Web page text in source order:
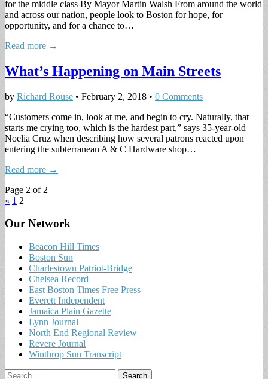
for the middle class By Mayor Martin Walsh From around the world
and across our nation, people look to Boston for hope, for
opportunity, and for a chance to…
Read more →
What’s Happening on Main Streets
by Richard Rouse • February 2, 2018 • 0 Comments
“Customers come in, look at me, and begin to cry. Naturally, that
starts me crying too, which is the hardest part,” says 35-year-old
Noelia Cruz when describing how several patrons reacted upon
entering the subterranean A & C Hardware shop…
Read more →
Page 2 of 2
« 1 2
Our Network
Beacon Hill Times
Boston Sun
Charlestown Patriot-Bridge
Chelsea Record
East Boston Times Free Press
Everett Independent
Jamaica Plain Gazette
Lynn Journal
North End Regional Review
Revere Journal
Winthrop Sun Transcript
Search